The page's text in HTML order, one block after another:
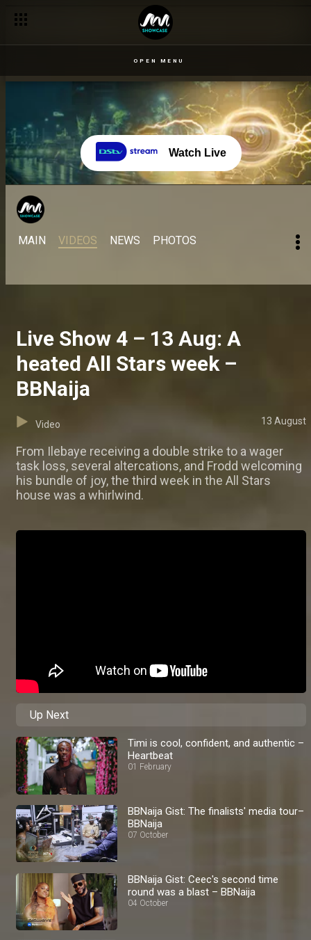
OPEN MENU
Watch Live
MAIN VIDEOS NEWS PHOTOS
Live Show 4 – 13 Aug: A
heated All Stars week –
BBNaija
Video 13 August
From Ilebaye receiving a double strike to a wager
task loss, several altercations, and Frodd welcoming
his bundle of joy, the third week in the All Stars
house was a whirlwind.
Up Next
Timi is cool, confident, and authentic –
Heartbeat
01 February
BBNaija Gist: The finalists' media tour–
BBNaija
07 October
BBNaija Gist: Ceec's second time
round was a blast – BBNaija
04 October